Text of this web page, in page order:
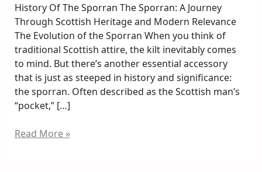
History Of The Sporran The Sporran: A Journey
Through Scottish Heritage and Modern Relevance
The Evolution of the Sporran When you think of
traditional Scottish attire, the kilt inevitably comes
to mind. But there’s another essential accessory
that is just as steeped in history and significance:
the sporran. Often described as the Scottish man’s
“pocket,” […]
Read More »